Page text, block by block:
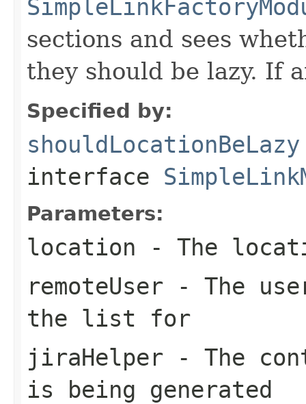
sections and sees
they should be lazy. If
Specified by:
shouldLocationBeLazy
interface
Parameters:
location - The
remoteUser - The
the list for
jiraHelper - The
is being generated